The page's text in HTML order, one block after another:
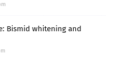
Bismid whitening and